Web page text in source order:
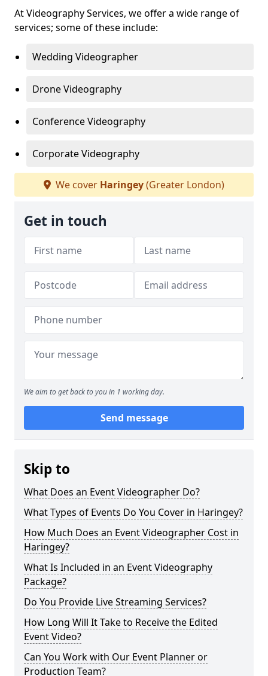
At Videography Services, we offer a wide range of
services; some of these include:
Wedding Videographer
Drone Videography
Conference Videography
Corporate Videography
We cover Haringey(Greater London)
Get in touch
We aim to get back to you in 1 working day.
Send message
Skip to
What Does an Event Videographer Do?
What Types of Events Do You Cover in Haringey?
How Much Does an Event Videographer Cost in
Haringey?
What Is Included in an Event Videography
Package?
Do You Provide Live Streaming Services?
How Long Will It Take to Receive the Edited
Event Video?
Can You Work with Our Event Planner or
Production Team?